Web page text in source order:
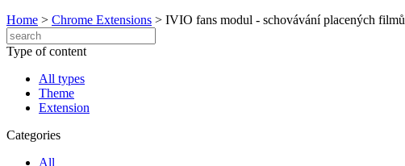
Home > Chrome Extensions > IVIO fans modul - schovávání placených filmů
Type of content
All types
Theme
Extension
Categories
All